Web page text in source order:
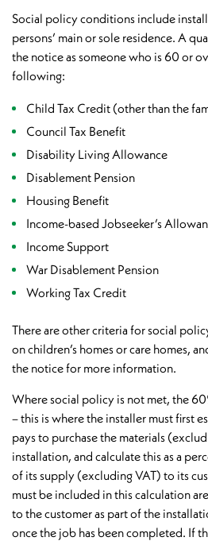
Social policy conditions include
persons’ main or sole residence. A
the notice as someone who is 60 or
following:
Child Tax Credit (other than the
Council Tax Benefit
Disability Living Allowance
Disablement Pension
Housing Benefit
Income-based Jobseeker’s
Income Support
War Disablement Pension
Working Tax Credit
There are other criteria for social
on children’s homes or care homes,
the notice for more information.
Where social policy is not met, the
– this is where the installer must first
pays to purchase the materials
installation, and calculate this as a
of its supply (excluding VAT) to its
must be included in this calculation
to the customer as part of the
once the job has been completed. If